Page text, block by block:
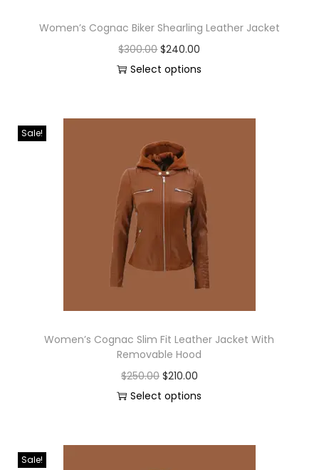
Women’s Cognac Biker Shearling Leather Jacket
$300.00 $240.00
Select options
Sale!
Women’s Cognac Slim Fit Leather Jacket With
Removable Hood
$250.00 $210.00
Select options
Sale!